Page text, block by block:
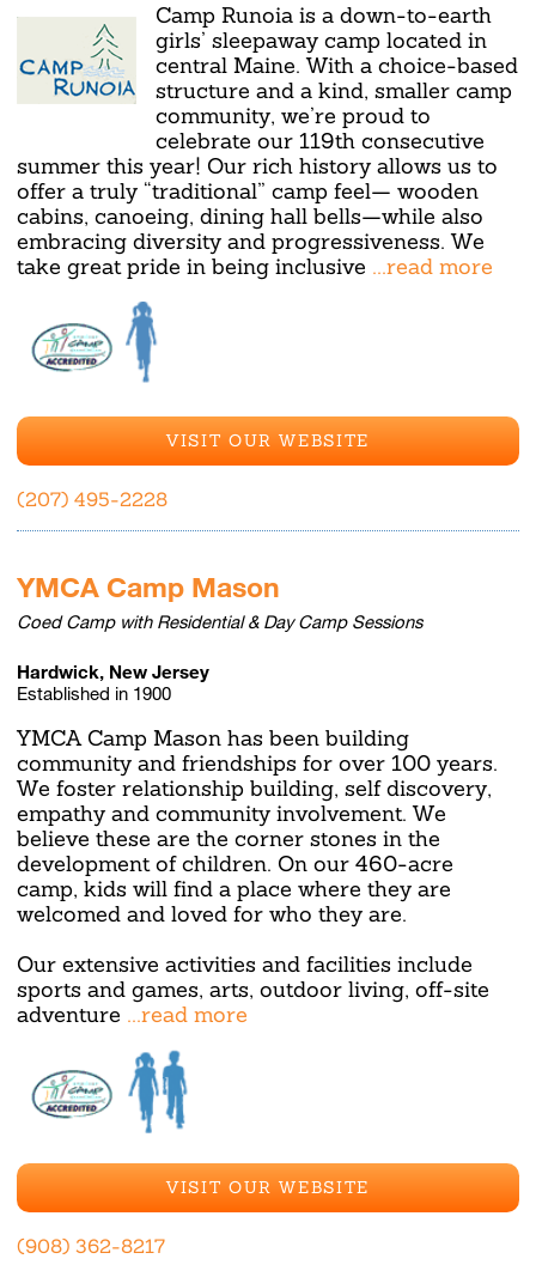
Camp Runoia is a down-to-earth
girls’ sleepaway camp located in
central Maine. With a choice-based
structure and a kind, smaller camp
community, we’re proud to
celebrate our 119th consecutive
summer this year! Our rich history allows us to
offer a truly “traditional” camp feel— wooden
cabins, canoeing, dining hall bells—while also
embracing diversity and progressiveness. We
take great pride in being inclusive ...read more
VISIT OUR WEBSITE
(207) 495-2228
YMCA Camp Mason
Coed Camp with Residential & Day Camp Sessions
Hardwick, New Jersey
Established in 1900
YMCA Camp Mason has been building
community and friendships for over 100 years.
We foster relationship building, self discovery,
empathy and community involvement. We
believe these are the corner stones in the
development of children. On our 460-acre
camp, kids will find a place where they are
welcomed and loved for who they are.
Our extensive activities and facilities include
sports and games, arts, outdoor living, off-site
adventure ...read more
VISIT OUR WEBSITE
(908) 362-8217